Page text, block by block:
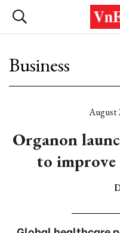
Business
August
Organon
to improve